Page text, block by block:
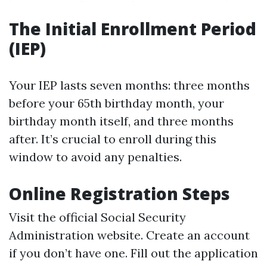
The Initial Enrollment Period
(IEP)
Your IEP lasts seven months: three months
before your 65th birthday month, your
birthday month itself, and three months
after. It’s crucial to enroll during this
window to avoid any penalties.
Online Registration Steps
Visit the official Social Security
Administration website. Create an account
if you don’t have one. Fill out the application